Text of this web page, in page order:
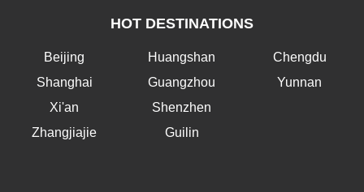
HOT DESTINATIONS
Beijing
Shanghai
Xi'an
Zhangjiajie
Huangshan
Guangzhou
Shenzhen
Guilin
Chengdu
Yunnan